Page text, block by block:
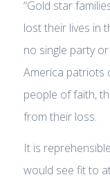
“Gold star
lost their lives in
no single party
America patriots
people of faith,
from their loss.
It is
would see fit to